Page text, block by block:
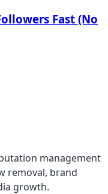
Fast (No
management
removal, brand
growth.